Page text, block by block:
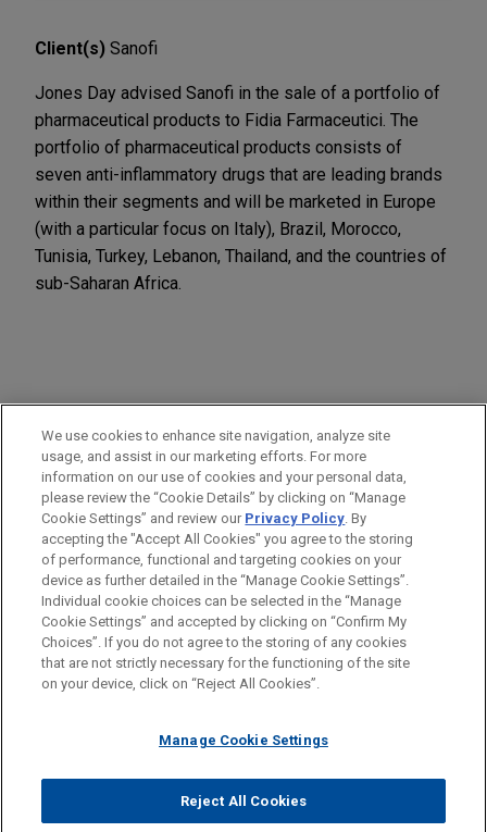
Client(s) Sanofi
Jones Day advised Sanofi in the sale of a portfolio of
pharmaceutical products to Fidia Farmaceutici. The
portfolio of pharmaceutical products consists of
seven anti-inflammatory drugs that are leading brands
within their segments and will be marketed in Europe
(with a particular focus on Italy), Brazil, Morocco,
Tunisia, Turkey, Lebanon, Thailand, and the countries of
sub-Saharan Africa.
PRACTICES
LOCATIONS
Paris
Before sending, please note:
Information on www.jonesday.comis for general use and is not
legal advice. The mailing of this email is not intended to create,
relationship. Anything that you send to anyone at our Firm will
represent you. If you send this email, you confirm that you have
read and understand this notice.
ATTORNEY ADVERTISING CONTACT US
DISCLAIMERS
FRAUD NOTICE
PRIVACY COPYRIGHT
© 2026 Jones Day
We use cookies to enhance site navigation, analyze site
usage, and assist in our marketing efforts. For more
information on our use of cookies and your personal data,
please review the “Cookie Details” by clicking on “Manage
Cookie Settings” and review our Privacy Policy. By
accepting the "Accept All Cookies" you agree to the storing
of performance, functional and targeting cookies on your
device as further detailed in the “Manage Cookie Settings”.
Individual cookie choices can be selected in the “Manage
Cookie Settings” and accepted by clicking on “Confirm My
Choices”. If you do not agree to the storing of any cookies
that are not strictly necessary for the functioning of the site
on your device, click on “Reject All Cookies”.
Manage Cookie Settings
Reject All Cookies